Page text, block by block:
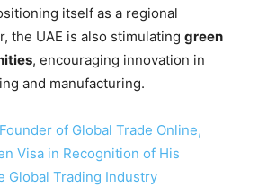
itself as a regional
the UAE is also stimulating green
, encouraging innovation in
and manufacturing.
of Global Trade Online,
Visa in Recognition of His
Global Trading Industry